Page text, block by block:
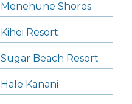
Menehune Shores
Kihei Resort
Sugar Beach Resort
Hale Kanani